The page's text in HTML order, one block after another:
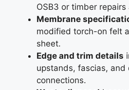
OSB3 or timber
Membrane
modified torch-on felt
sheet.
Edge and trim details
upstands, fascias, and
connections.